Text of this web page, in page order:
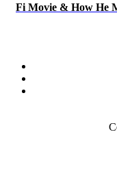
Fi Movie & How He